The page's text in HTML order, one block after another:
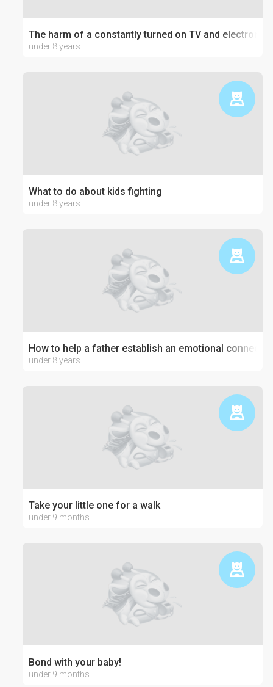
The harm of a constantly turned on TV and
under 8 years
What to do about kids fighting
under 8 years
How to help a father establish an emotional
under 8 years
Take your little one for a walk
under 9 months
Bond with your baby!
under 9 months